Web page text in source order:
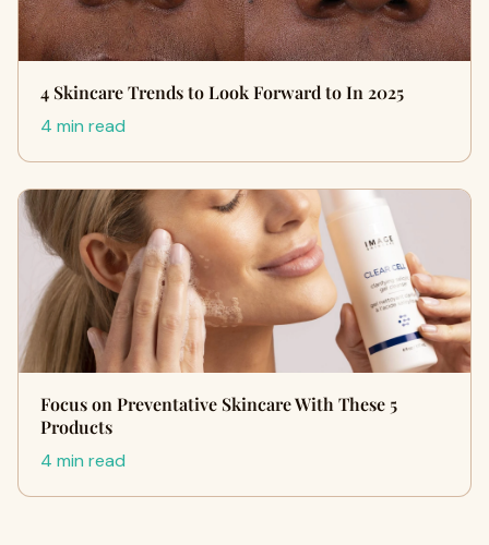
4 Skincare Trends to Look Forward to In 2025
4 min read
Focus on Preventative Skincare With These 5
Products
4 min read